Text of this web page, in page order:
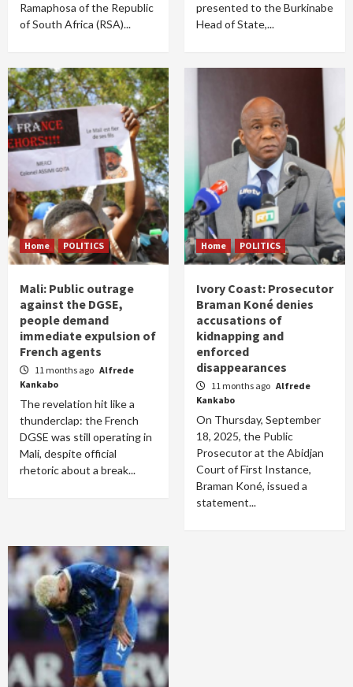
Ramaphosa of the Republic
of South Africa (RSA)...
presented to the Burkinabe
Head of State,...
Home POLITICS
Mali: Public outrage
against the DGSE,
people demand
immediate expulsion of
French agents
11 months ago Alfrede
Kankabo
The revelation hit like a
thunderclap: the French
DGSE was still operating in
Mali, despite official
rhetoric about a break...
Home POLITICS
Ivory Coast: Prosecutor
Braman Koné denies
accusations of
kidnapping and
enforced
disappearances
11 months ago Alfrede
Kankabo
On Thursday, September
18, 2025, the Public
Prosecutor at the Abidjan
Court of First Instance,
Braman Koné, issued a
statement...